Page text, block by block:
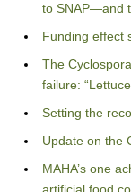
to SNAP—and
Funding effect
The
failure:
Setting the
Update on the
MAHA’s one